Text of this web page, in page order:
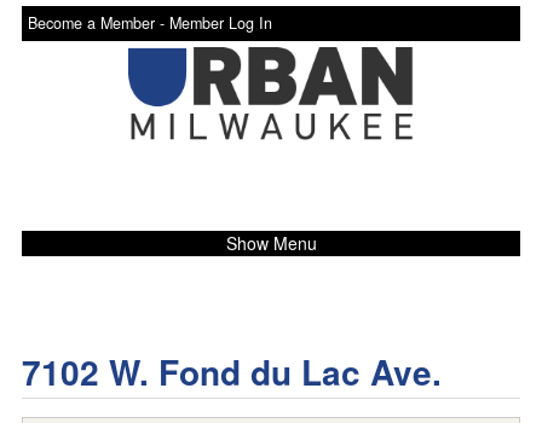
Become a Member - Member Log In
Show Menu
7102 W. Fond du Lac Ave.